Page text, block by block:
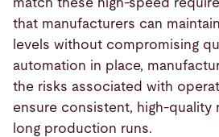
match these high-speed
that manufacturers can
levels without compromising
automation in place,
the risks associated with
ensure consistent, high-quality
long production runs.